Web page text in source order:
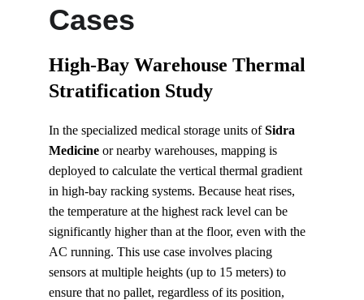
Cases
High-Bay Warehouse Thermal
Stratification Study
In the specialized medical storage units of Sidra
Medicine or nearby warehouses, mapping is
deployed to calculate the vertical thermal gradient
in high-bay racking systems. Because heat rises,
the temperature at the highest rack level can be
significantly higher than at the floor, even with the
AC running. This use case involves placing
sensors at multiple heights (up to 15 meters) to
ensure that no pallet, regardless of its position,